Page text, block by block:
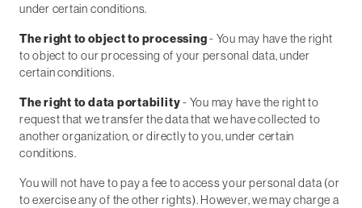
under certain conditions.
The right to object to processing- You may have the right
to object to our processing of your personal data, under
certain conditions.
The right to data portability- You may have the right to
request that we transfer the data that we have collected to
another organization, or directly to you, under certain
conditions.
You will not have to pay a fee to access your personal data (or
to exercise any of the other rights). However, we may charge a